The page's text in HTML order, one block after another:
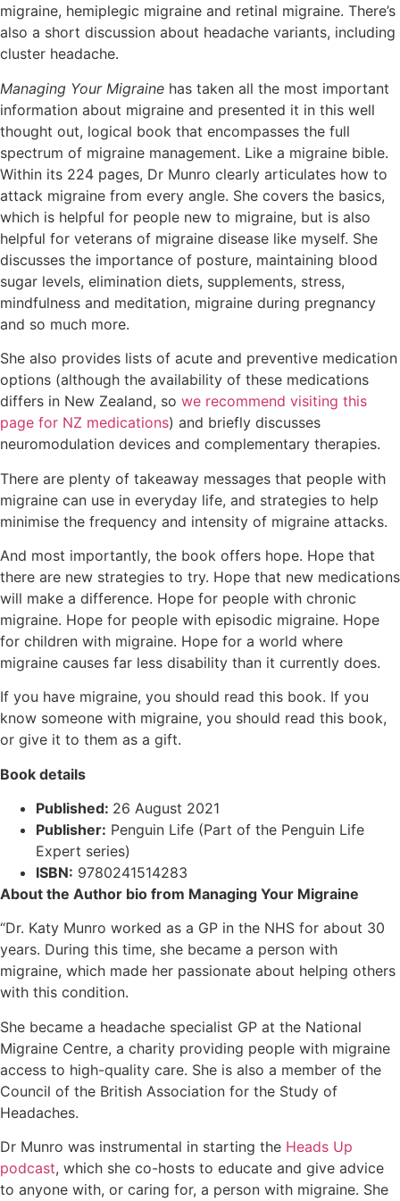
migraine, hemiplegic migraine and retinal migraine. There’s
also a short discussion about headache variants, including
cluster headache.
Managing Your Migraine has taken all the most important
information about migraine and presented it in this well
thought out, logical book that encompasses the full
spectrum of migraine management. Like a migraine bible.
Within its 224 pages, Dr Munro clearly articulates how to
attack migraine from every angle. She covers the basics,
which is helpful for people new to migraine, but is also
helpful for veterans of migraine disease like myself. She
discusses the importance of posture, maintaining blood
sugar levels, elimination diets, supplements, stress,
mindfulness and meditation, migraine during pregnancy
and so much more.
She also provides lists of acute and preventive medication
options (although the availability of these medications
differs in New Zealand, so we recommend visiting this
page for NZ medications) and briefly discusses
neuromodulation devices and complementary therapies.
There are plenty of takeaway messages that people with
migraine can use in everyday life, and strategies to help
minimise the frequency and intensity of migraine attacks.
And most importantly, the book offers hope. Hope that
there are new strategies to try. Hope that new medications
will make a difference. Hope for people with chronic
migraine. Hope for people with episodic migraine. Hope
for children with migraine. Hope for a world where
migraine causes far less disability than it currently does.
If you have migraine, you should read this book. If you
know someone with migraine, you should read this book,
or give it to them as a gift.
Book details
Published: 26 August 2021
Publisher: Penguin Life (Part of the Penguin Life
Expert series)
ISBN: 9780241514283
About the Author bio from Managing Your Migraine
“Dr. Katy Munro worked as a GP in the NHS for about 30
years. During this time, she became a person with
migraine, which made her passionate about helping others
with this condition.
She became a headache specialist GP at the National
Migraine Centre, a charity providing people with migraine
access to high-quality care. She is also a member of the
Council of the British Association for the Study of
Headaches.
Dr Munro was instrumental in starting the Heads Up
podcast, which she co-hosts to educate and give advice
to anyone with, or caring for, a person with migraine. She